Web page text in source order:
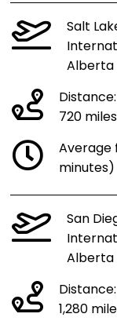
Salt
Alberta
Distance:
720
Average
minutes)
San
Alberta
Distance:
1,280